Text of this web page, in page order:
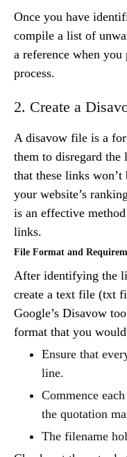
Once you have
compile a list of
a reference when
process.
2. Create a
A disavow file is a
them to disregard the
that these links won’t
your website’s
is an effective
links.
File Format and
After identifying the
create a text file (txt
Google’s Disavow
format that you
Ensure that
line.
Commence
the quotation
The filename